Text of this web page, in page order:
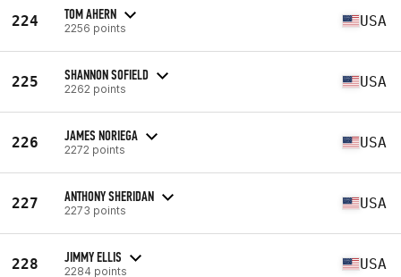
224 TOM AHERN
2256 points USA
225 SHANNON SOFIELD
2262 points USA
226 JAMES NORIEGA
2272 points USA
227 ANTHONY SHERIDAN
2273 points USA
228 JIMMY ELLIS
2284 points USA